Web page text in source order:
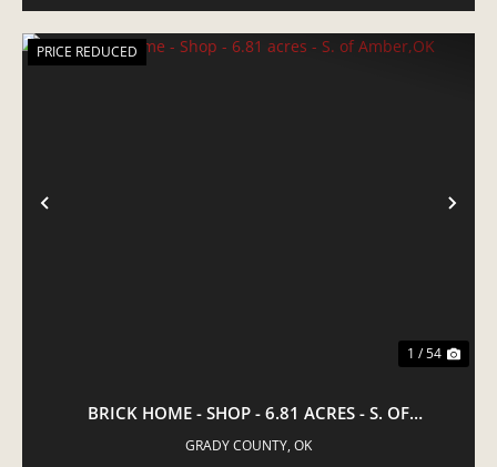
PREVIOUS
PRICE REDUCED
1 / 54
BRICK HOME - SHOP - 6.81 ACRES - S. OF
AMBER,OK
GRADY COUNTY, OK